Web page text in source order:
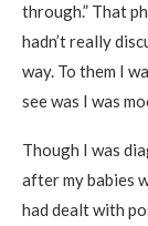
through.” That
hadn’t really
way. To them I
see was I was
Though I was
after my babies
had dealt with